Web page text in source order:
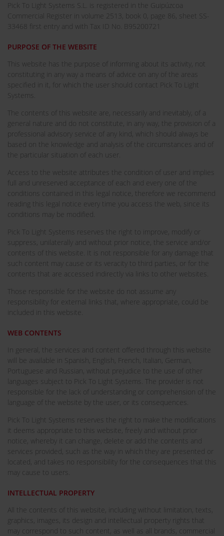
Pick To Light Systems S.L. is registered in the Guipúzcoa
Commercial Register in volume 2513, book 0, page 86, sheet SS-
33468 first entry and with Tax ID No. B95200721
PURPOSE OF THE WEBSITE
This website has the purpose of informing about its activity, not
constituting in any way a means of advice on any of the areas
specified in it, for which the user should contact Pick To Light
Systems.
The contents of this website are, necessarily and inevitably, of a
general nature and do not constitute, in any way, the provision of a
professional advisory service of any kind, which should always be
based on the knowledge and analysis of the circumstances and of
the particular situation of each user.
Access to the website attributes the condition of user and implies
full and unreserved acceptance of each and every one of the
conditions contained in this legal notice, therefore we recommend
reading this legal notice every time you access the web, since its
conditions may be modified.
Pick To Light Systems reserves the right to improve, modify or
suppress, unilaterally and without prior notice, the service and/or
contents of this website. It is not responsible for any damage that
such content may cause or its veracity to third parties, or for the
contents that are accessed indirectly via links to other websites.
Those responsible for the website do not assume any
responsibility for external links that, where appropriate, could be
included in this website.
WEB CONTENTS
In general, the services and content offered through this website
will be available in Spanish, English, French, Italian, German,
Portuguese and Russian, without prejudice to the use of other
languages subject to Pick To Light Systems. The provider is not
responsible for the lack of understanding or comprehension of the
language of the website by the user, or its consequences.
Pick To Light Systems reserves the right to make the modifications
it deems appropriate to this website, freely and without prior
notice, whereby it can change, delete or add the contents and
services provided, such as the way in which they are presented or
located, and takes no responsibility for the consequences that this
may cause to users.
INTELLECTUAL PROPERTY
All the contents of this website, including without limitation, texts,
graphics, images, its design and intellectual property rights that
may correspond to such content, as well as all brands, commercial